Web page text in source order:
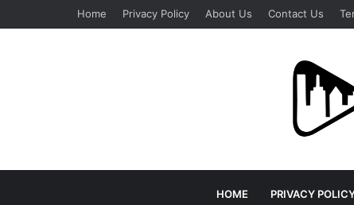
Home Privacy Policy About Us Contact Us
HOME PRIVACY